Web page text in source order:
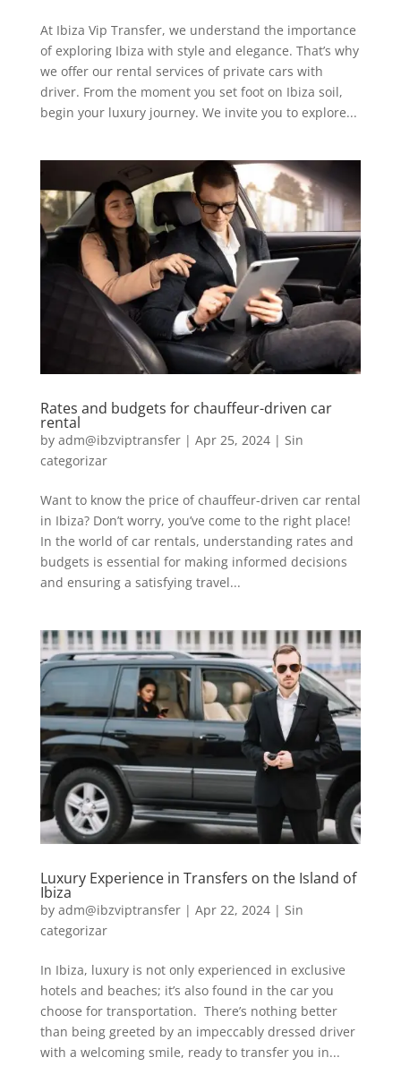
At Ibiza Vip Transfer, we understand the importance
of exploring Ibiza with style and elegance. That’s why
we offer our rental services of private cars with
driver. From the moment you set foot on Ibiza soil,
begin your luxury journey. We invite you to explore...
Rates and budgets for chauffeur-driven car
rental
by adm@ibzviptransfer| Apr 25, 2024| Sin
categorizar
Want to know the price of chauffeur-driven car rental
in Ibiza? Don’t worry, you’ve come to the right place!
In the world of car rentals, understanding rates and
budgets is essential for making informed decisions
and ensuring a satisfying travel...
Luxury Experience in Transfers on the Island of
Ibiza
by adm@ibzviptransfer| Apr 22, 2024| Sin
categorizar
In Ibiza, luxury is not only experienced in exclusive
hotels and beaches; it’s also found in the car you
choose for transportation. There’s nothing better
than being greeted by an impeccably dressed driver
with a welcoming smile, ready to transfer you in...